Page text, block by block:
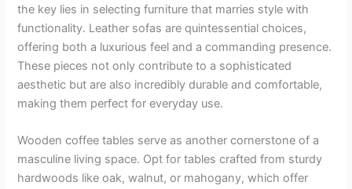
the key lies in selecting furniture that marries style with
functionality. Leather sofas are quintessential choices,
offering both a luxurious feel and a commanding presence.
These pieces not only contribute to a sophisticated
aesthetic but are also incredibly durable and comfortable,
making them perfect for everyday use.
Wooden coffee tables serve as another cornerstone of a
masculine living space. Opt for tables crafted from sturdy
hardwoods like oak, walnut, or mahogany, which offer